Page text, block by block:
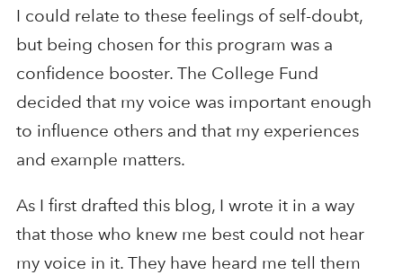
I could relate to these feelings of self-doubt,
but being chosen for this program was a
confidence booster. The College Fund
decided that my voice was important enough
to influence others and that my experiences
and example matters.
As I first drafted this blog, I wrote it in a way
that those who knew me best could not hear
my voice in it. They have heard me tell them